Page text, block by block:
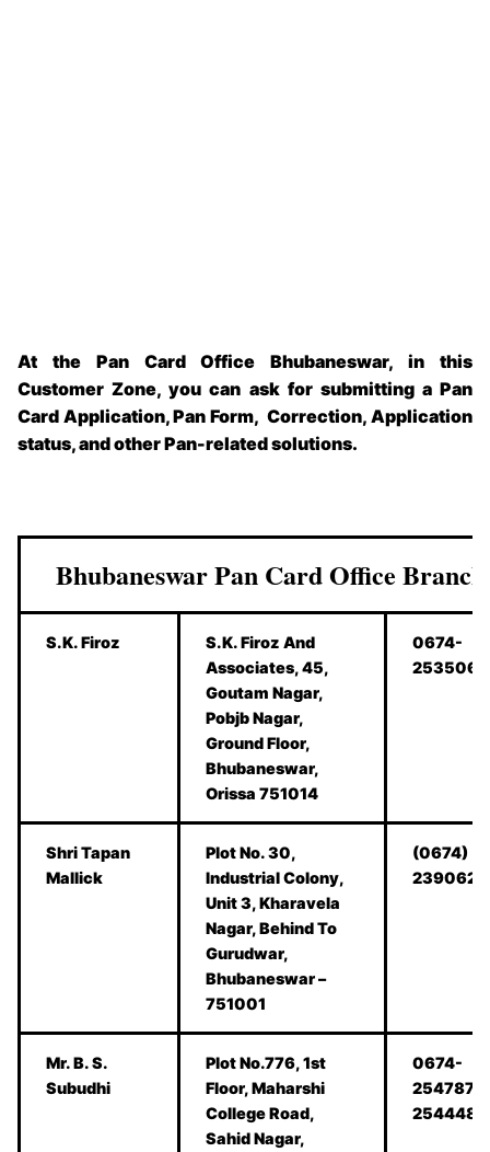
At the Pan Card Office Bhubaneswar, in this
Customer Zone, you can ask for submitting a Pan
Card Application, Pan Form, Correction, Application
status, and other Pan-related solutions.
Bhubaneswar Pan Card Office Branch
S.K. Firoz
S.K. Firoz And
Associates, 45,
Goutam Nagar,
Pobjb Nagar,
Ground Floor,
Bhubaneswar,
Orissa 751014
0674-
2535062
Shri Tapan
Mallick
Plot No. 30,
Industrial Colony,
Unit 3, Kharavela
Nagar, Behind To
Gurudwar,
Bhubaneswar –
751001
(0674)
2390628
Mr. B. S.
Subudhi
Plot No.776, 1st
Floor, Maharshi
College Road,
Sahid Nagar,
0674-
2547877,
2544481